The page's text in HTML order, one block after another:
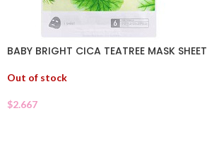
BABY BRIGHT CICA TEATREE MASK SHEET
Out of stock
$2.667